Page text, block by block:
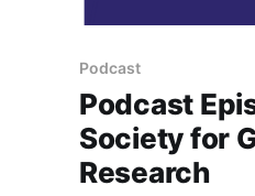
Podcast
Podcast
Society for
Research